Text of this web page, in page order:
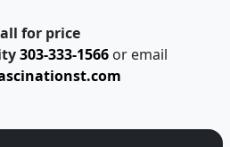
for price
303-333-1566or email